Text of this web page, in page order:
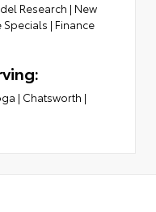
Research | New
Specials | Finance
| Chatsworth |